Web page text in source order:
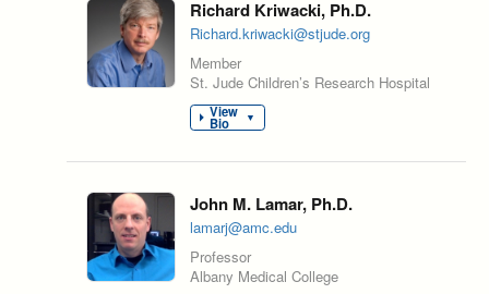
Richard Kriwacki, Ph.D.
Richard.kriwacki@stjude.org
Member
St. Jude Children’s Research Hospital
View
Bio ▼
John M. Lamar, Ph.D.
lamarj@amc.edu
Professor
Albany Medical College